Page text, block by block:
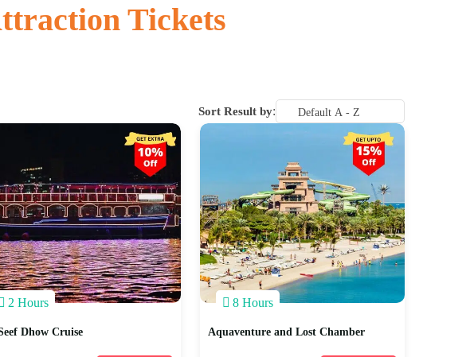
Tickets
Sort Result by:
2 Hours
Dhow Cruise
8 Hours
Aquaventure and Lost Chamber